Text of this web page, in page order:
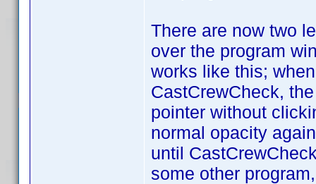
There are now two
over the program
works like this;
CastCrewCheck,
pointer without
normal opacity
until
some other